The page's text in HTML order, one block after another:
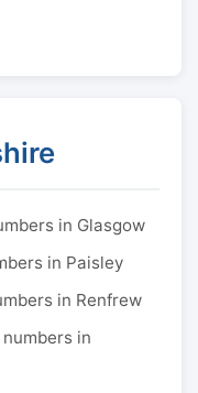
in Glasgow
in Paisley
in Renfrew
in